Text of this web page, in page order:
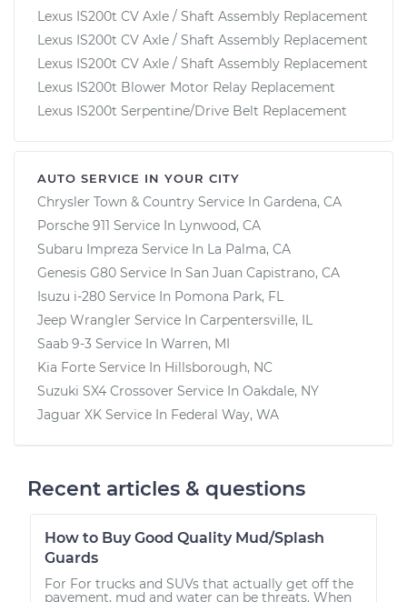
Lexus IS200t CV Axle / Shaft Assembly Replacement
Lexus IS200t CV Axle / Shaft Assembly Replacement
Lexus IS200t CV Axle / Shaft Assembly Replacement
Lexus IS200t Blower Motor Relay Replacement
Lexus IS200t Serpentine/Drive Belt Replacement
AUTO SERVICE IN YOUR CITY
Chrysler Town & Country Service In Gardena, CA
Porsche 911 Service In Lynwood, CA
Subaru Impreza Service In La Palma, CA
Genesis G80 Service In San Juan Capistrano, CA
Isuzu i-280 Service In Pomona Park, FL
Jeep Wrangler Service In Carpentersville, IL
Saab 9-3 Service In Warren, MI
Kia Forte Service In Hillsborough, NC
Suzuki SX4 Crossover Service In Oakdale, NY
Jaguar XK Service In Federal Way, WA
Recent articles & questions
How to Buy Good Quality Mud/Splash
Guards
For For trucks and SUVs that actually get off the
pavement, mud and water can be threats. When